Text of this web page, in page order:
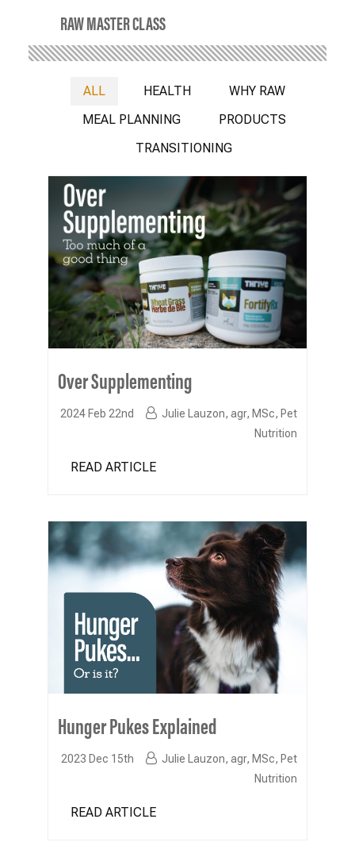
RAW MASTER CLASS
ALL HEALTH
WHY RAW
MEAL PLANNING
PRODUCTS
TRANSITIONING
Over Supplementing
2024 Feb 22nd
Julie Lauzon, agr, MSc, Pet
Nutrition
READ ARTICLE
Hunger Pukes Explained
2023 Dec 15th
Julie Lauzon, agr, MSc, Pet
Nutrition
READ ARTICLE